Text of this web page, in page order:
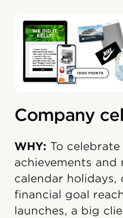
Company
WHY: To
achievements
calendar holidays,
financial goal
launches, a big